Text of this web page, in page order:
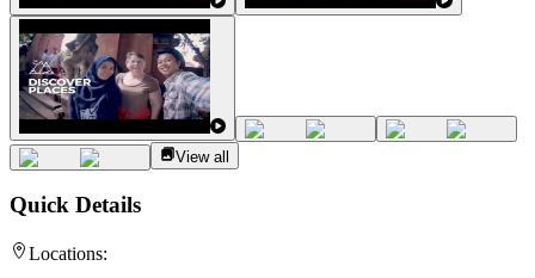
View all
Quick Details
Locations: